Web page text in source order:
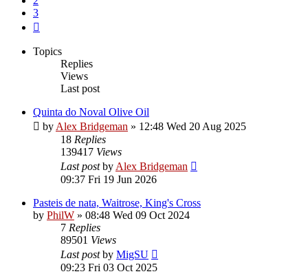
3
Topics
Replies
Views
Last post
Quinta do Noval Olive Oil
by Alex Bridgeman » 12:48 Wed 20 Aug 2025
18 Replies
139417 Views
Last postby Alex Bridgeman
09:37 Fri 19 Jun 2026
Pasteis de nata, Waitrose, King's Cross
by PhilW » 08:48 Wed 09 Oct 2024
7 Replies
89501 Views
Last postby MigSU
09:23 Fri 03 Oct 2025